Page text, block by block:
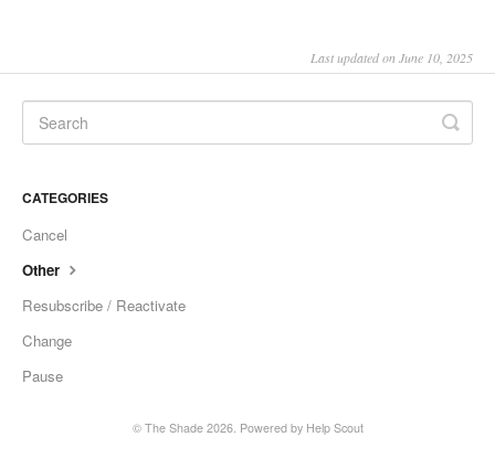
Last updated on June 10, 2025
CATEGORIES
Cancel
Other
Resubscribe / Reactivate
Change
Pause
© The Shade 2026. Powered by Help Scout